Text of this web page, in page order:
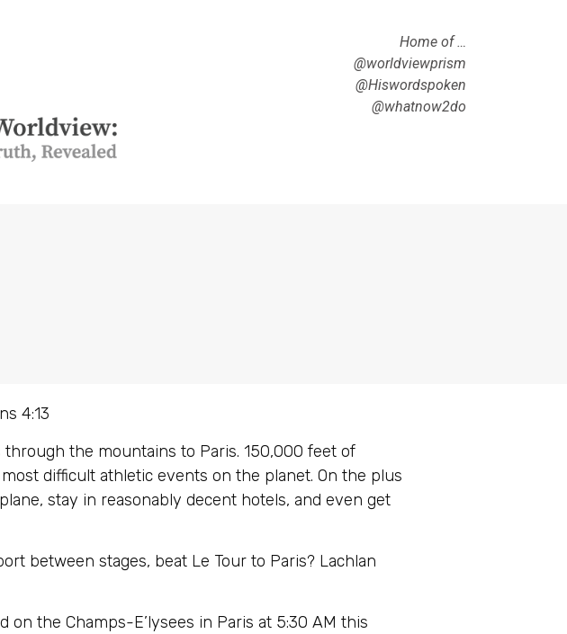
Home of …
@worldviewprism
@Hiswordspoken
@whatnow2do
4:13
the mountains to Paris. 150,000 feet of
difficult athletic events on the planet. On the plus
stay in reasonably decent hotels, and even get
between stages, beat Le Tour to Paris? Lachlan
the Champs-E’lysees in Paris at 5:30 AM this